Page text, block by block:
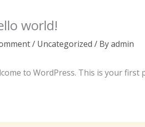
world!
/ Uncategorized / Byadmin
to WordPress. This is your